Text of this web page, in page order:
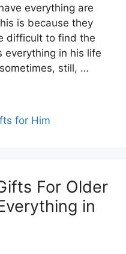
everything are
is because they
difficult to find the
everything in his life
still, …
for Him
For Older
in